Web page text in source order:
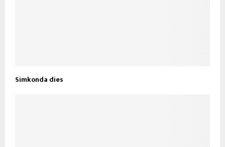
Simkonda dies